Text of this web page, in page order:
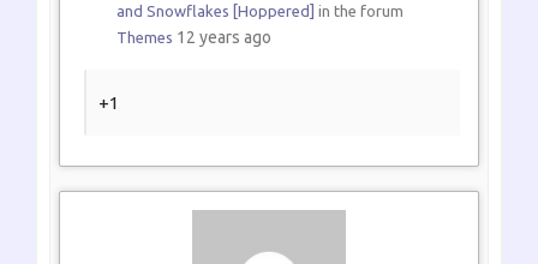
and Snowflakes [Hoppered]
in the forum
Themes 12 years ago
+1